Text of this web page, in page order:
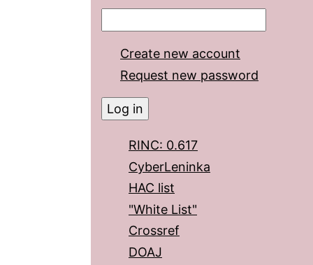
Create new account
Request new password
RINC: 0.617
CyberLeninka
HAC list
"White List"
Crossref
DOAJ